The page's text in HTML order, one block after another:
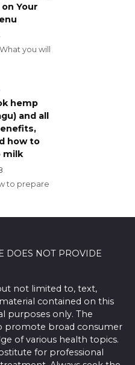
Your
you will
hemp
and all
how to
milk
to prepare
DOES NOT PROVIDE
not limited to, text,
contained on this
purposes only. The
promote broad consumer
of various health topics.
for professional